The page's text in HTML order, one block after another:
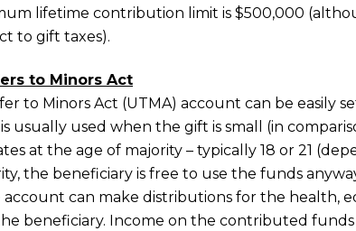
lifetime contribution limit is $500,000
to gift taxes).
to Minors Act
to Minors Act (UTMA) account can be easily
usually used when the gift is small (in
at the age of majority – typically 18 or 21
the beneficiary is free to use the funds
can make distributions for the health,
beneficiary. Income on the contributed funds